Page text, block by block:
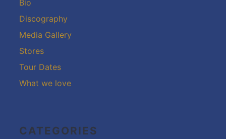
Bio
Discography
Media Gallery
Stores
Tour Dates
What we love
CATEGORIES